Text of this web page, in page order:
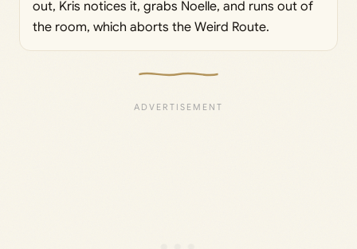
out, Kris notices it, grabs Noelle, and runs out of
the room, which aborts the Weird Route.